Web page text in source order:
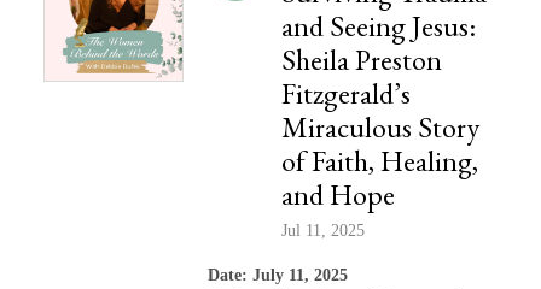
and Seeing Jesus:
Sheila Preston
Fitzgerald’s
Miraculous Story
of Faith, Healing,
and Hope
Jul 11, 2025
Date: July 11, 2025